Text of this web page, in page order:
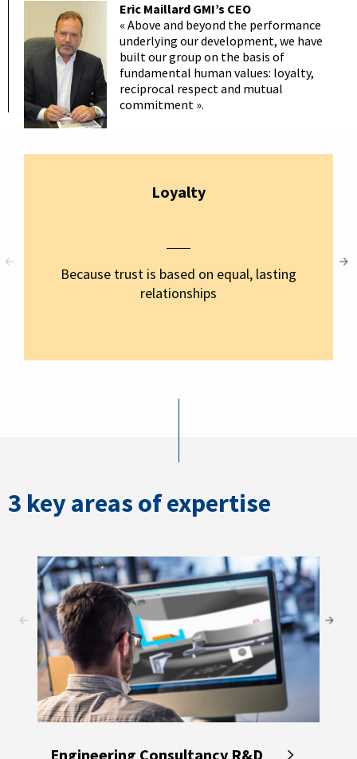
Eric Maillard GMI’s CEO
« Above and beyond the performance
underlying our development, we have
built our group on the basis of
fundamental human values: loyalty,
reciprocal respect and mutual
commitment ».
Loyalty
Because trust is based on equal, lasting
relationships
3 key areas of expertise
Engineering Consultancy R&D